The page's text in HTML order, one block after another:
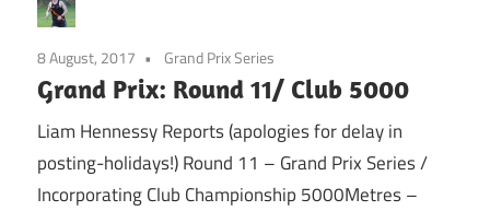
8 August, 2017 Grand Prix Series
Grand Prix: Round 11/ Club 5000
Liam Hennessy Reports (apologies for delay in
posting-holidays!) Round 11 – Grand Prix Series /
Incorporating Club Championship 5000Metres –